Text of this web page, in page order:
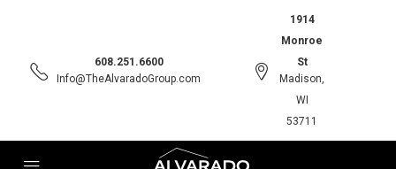
608.251.6600
Info@TheAlvaradoGroup.com
1914
Monroe
St
Madison,
WI
53711